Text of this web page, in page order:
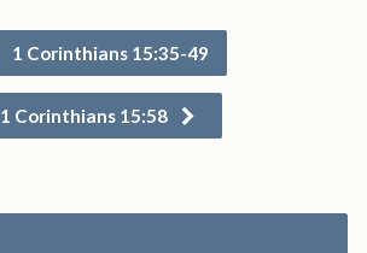
1 Corinthians 15:35-49
1 Corinthians 15:58